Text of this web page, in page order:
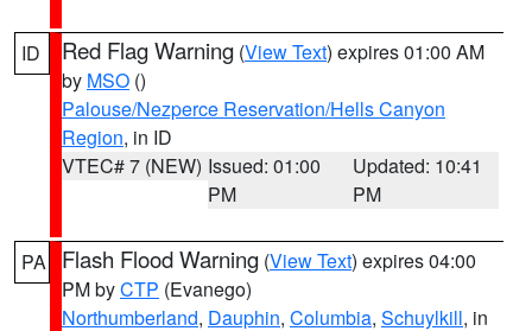
ID Red Flag Warning (View Text) expires 01:00 AM
by MSO ()
Palouse/Nezperce Reservation/Hells Canyon
Region, in ID
VTEC# 7 (NEW) Issued: 01:00
PM
Updated: 10:41
PM
PA Flash Flood Warning (View Text) expires 04:00
PM byCTP (Evanego)
Northumberland, Dauphin, Columbia, Schuylkill, in